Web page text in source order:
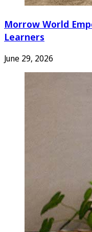
Morrow World
Learners
June 29, 2026